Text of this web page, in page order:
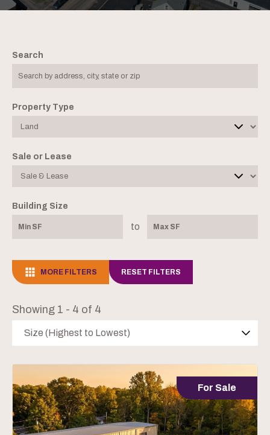
Search
Property Type
Sale or Lease
Building Size
to
MORE FILTERS RESET FILTERS
Showing 1 - 4 of 4
Size (Highest to Lowest)
For Sale